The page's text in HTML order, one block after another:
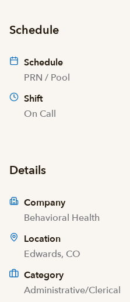
Schedule
Schedule
PRN / Pool
Shift
On Call
Details
Company
Behavioral Health
Location
Edwards, CO
Category
Administrative/Clerical